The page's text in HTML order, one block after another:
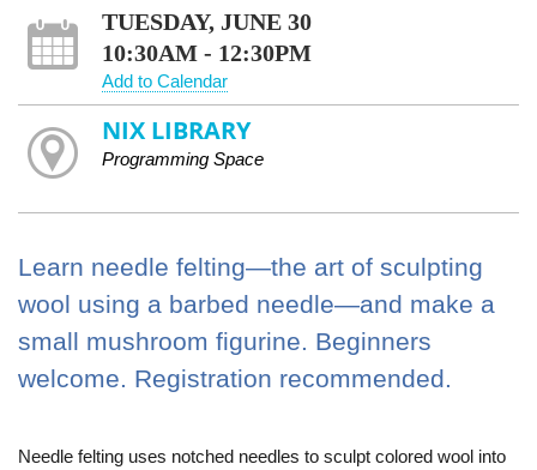
TUESDAY, JUNE 30
10:30AM - 12:30PM
Add to Calendar
NIX LIBRARY
Programming Space
Learn needle felting—the art of sculpting
wool using a barbed needle—and make a
small mushroom figurine. Beginners
welcome. Registration recommended.
Needle felting uses notched needles to sculpt colored wool into